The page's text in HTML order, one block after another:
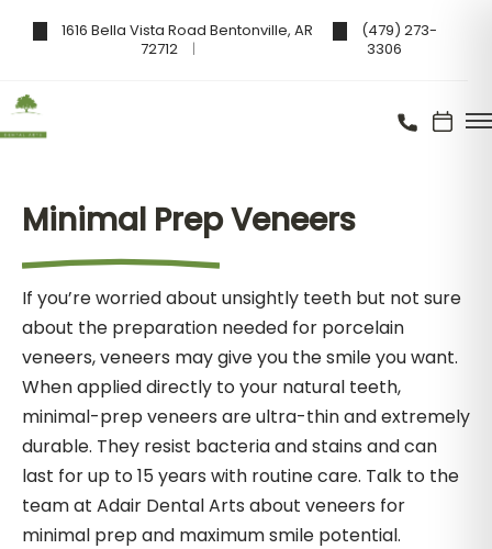
1616 Bella Vista Road Bentonville, AR
72712
(479) 273-
3306
Minimal Prep Veneers
If you’re worried about unsightly teeth but not sure
about the preparation needed for porcelain
veneers, veneers may give you the smile you want.
When applied directly to your natural teeth,
minimal-prep veneers are ultra-thin and extremely
durable. They resist bacteria and stains and can
last for up to 15 years with routine care. Talk to the
team at Adair Dental Arts about veneers for
minimal prep and maximum smile potential.